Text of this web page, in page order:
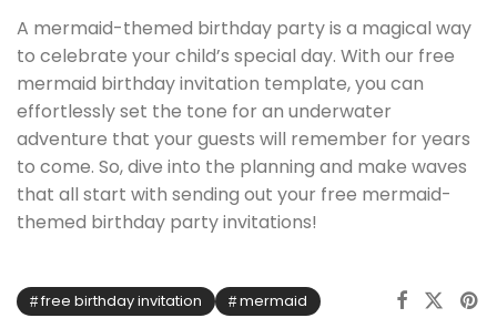
A mermaid-themed birthday party is a magical way
to celebrate your child’s special day. With our free
mermaid birthday invitation template, you can
effortlessly set the tone for an underwater
adventure that your guests will remember for years
to come. So, dive into the planning and make waves
that all start with sending out your free mermaid-
themed birthday party invitations!
free birthday invitation mermaid